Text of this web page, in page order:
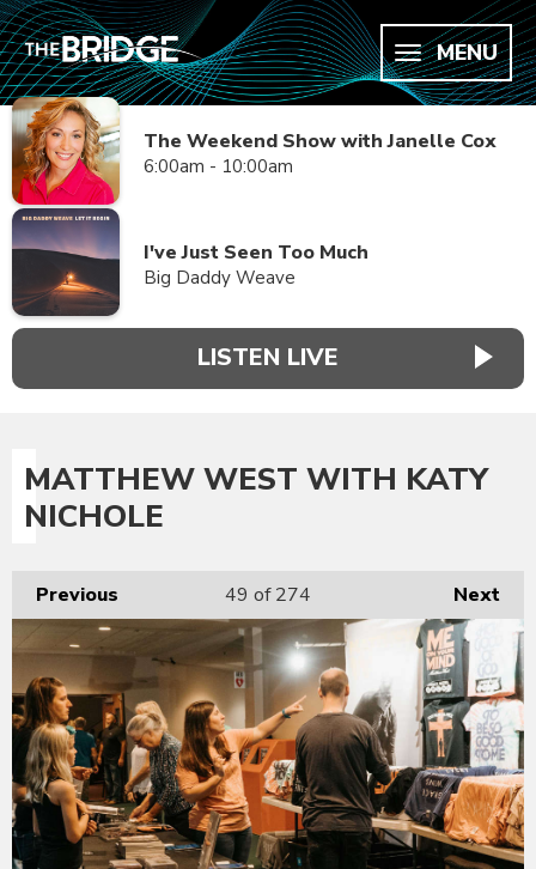
MENU
The Weekend Show with Janelle Cox
6:00am - 10:00am
I've Just Seen Too Much
Big Daddy Weave
LISTEN LIVE
MATTHEW WEST WITH KATY
NICHOLE
Previous Next
49 of 274